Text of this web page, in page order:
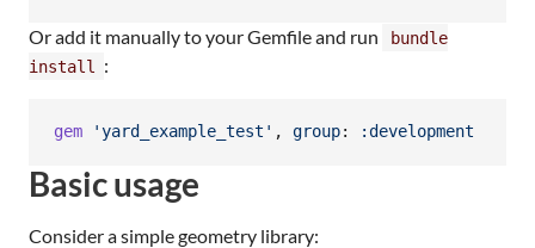
Or add it manually to your Gemfile and run
bundle
install
:
gem 'yard_example_test' , group: :development
Basic usage
Consider a simple geometry library: